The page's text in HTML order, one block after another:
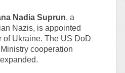
Nadia Suprun, a
Nazis, is appointed
of Ukraine. The US DoD
cooperation